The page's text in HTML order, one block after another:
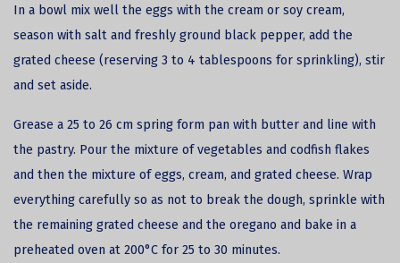
In a bowl mix well the eggs with the cream or soy cream,
season with salt and freshly ground black pepper, add the
grated cheese (reserving 3 to 4 tablespoons for sprinkling), stir
and set aside.
Grease a 25 to 26 cm spring form pan with butter and line with
the pastry. Pour the mixture of vegetables and codfish flakes
and then the mixture of eggs, cream, and grated cheese. Wrap
everything carefully so as not to break the dough, sprinkle with
the remaining grated cheese and the oregano and bake in a
preheated oven at 200°C for 25 to 30 minutes.